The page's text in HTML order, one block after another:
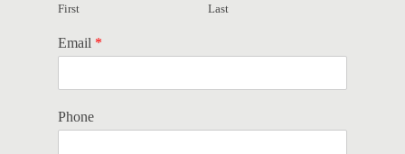
First Last
Email *
Phone